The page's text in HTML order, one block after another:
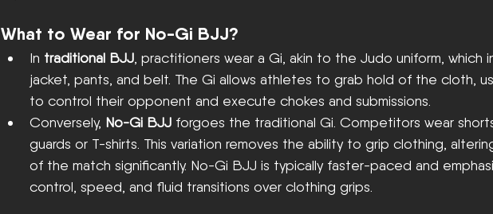
What to Wear for No-Gi BJJ?
In traditional BJJ , practitioners wear a Gi, akin to the Judo uniform, which
jacket, pants, and belt. The Gi allows athletes to grab hold of the cloth,
to control their opponent and execute chokes and submissions.
Conversely, No-Gi BJJ forgoes the traditional Gi. Competitors wear
guards or T-shirts. This variation removes the ability to grip clothing,
of the match significantly. No-Gi BJJ is typically faster-paced and
control, speed, and fluid transitions over clothing grips.